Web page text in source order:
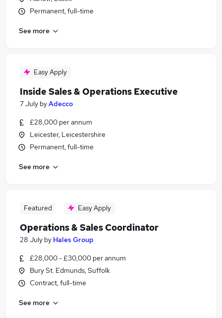
Permanent, full-time
See more
Easy Apply
Inside Sales & Operations Executive
7 July byAdecco
£28,000 per annum
Leicester, Leicestershire
Permanent, full-time
See more
Featured Easy Apply
Operations & Sales Coordinator
28 July by Hales Group
£28,000 - £30,000 per annum
Bury St. Edmunds, Suffolk
Contract, full-time
See more